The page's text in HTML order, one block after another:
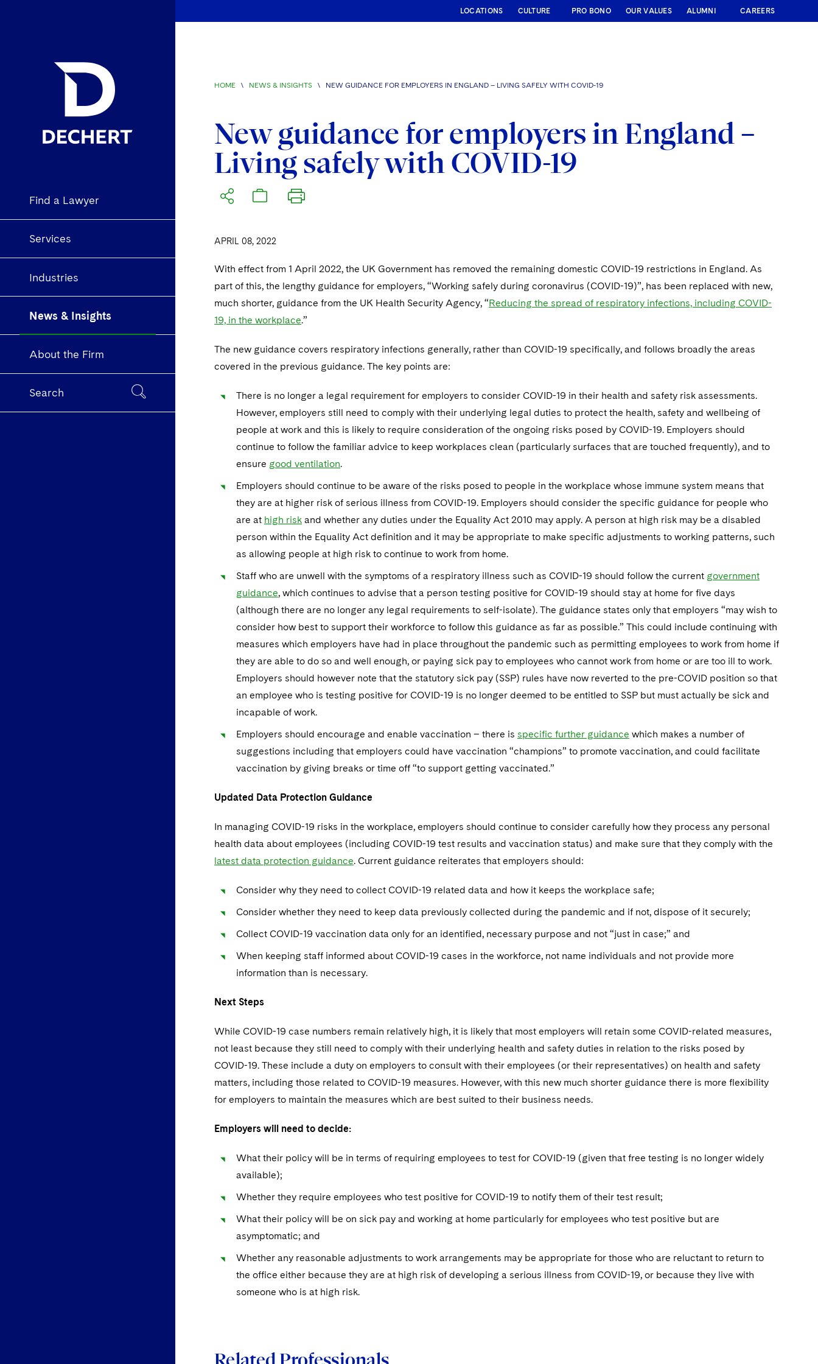
Find a Lawyer
Services
Industries
News & Insights
About the Firm
Search
LOCATIONS CULTURE PRO BONO OUR VALUES ALUMNI CAREERS
HOME \ NEWS & INSIGHTS \ NEW GUIDANCE FOR EMPLOYERS IN ENGLAND – LIVING SAFELY WITH COVID-19
New guidance for employers in England –
Living safely with COVID-19
APRIL 08, 2022
With effect from 1 April 2022, the UK Government has removed the remaining domestic COVID-19 restrictions in England. As
part of this, the lengthy guidance for employers, “Working safely during coronavirus (COVID-19)”, has been replaced with new,
much shorter, guidance from the UK Health Security Agency, “Reducing the spread of respiratory infections, including COVID-
19, in the workplace.”
The new guidance covers respiratory infections generally, rather than COVID-19 specifically, and follows broadly the areas
covered in the previous guidance. The key points are:
There is no longer a legal requirement for employers to consider COVID-19 in their health and safety risk assessments.
However, employers still need to comply with their underlying legal duties to protect the health, safety and wellbeing of
people at work and this is likely to require consideration of the ongoing risks posed by COVID-19. Employers should
continue to follow the familiar advice to keep workplaces clean (particularly surfaces that are touched frequently), and to
ensure good ventilation.
Employers should continue to be aware of the risks posed to people in the workplace whose immune system means that
they are at higher risk of serious illness from COVID-19. Employers should consider the specific guidance for people who
are at high risk and whether any duties under the Equality Act 2010 may apply. A person at high risk may be a disabled
person within the Equality Act definition and it may be appropriate to make specific adjustments to working patterns, such
as allowing people at high risk to continue to work from home.
Staff who are unwell with the symptoms of a respiratory illness such as COVID-19 should follow the current government
guidance, which continues to advise that a person testing positive for COVID-19 should stay at home for five days
(although there are no longer any legal requirements to self-isolate). The guidance states only that employers “may wish to
consider how best to support their workforce to follow this guidance as far as possible.” This could include continuing with
measures which employers have had in place throughout the pandemic such as permitting employees to work from home if
they are able to do so and well enough, or paying sick pay to employees who cannot work from home or are too ill to work.
Employers should however note that the statutory sick pay (SSP) rules have now reverted to the pre-COVID position so that
an employee who is testing positive for COVID-19 is no longer deemed to be entitled to SSP but must actually be sick and
incapable of work.
Employers should encourage and enable vaccination – there is specific further guidance which makes a number of
suggestions including that employers could have vaccination “champions” to promote vaccination, and could facilitate
vaccination by giving breaks or time off “to support getting vaccinated.”
Updated Data Protection Guidance
In managing COVID-19 risks in the workplace, employers should continue to consider carefully how they process any personal
health data about employees (including COVID-19 test results and vaccination status) and make sure that they comply with the
latest data protection guidance. Current guidance reiterates that employers should:
Consider why they need to collect COVID-19 related data and how it keeps the workplace safe;
Consider whether they need to keep data previously collected during the pandemic and if not, dispose of it securely;
Collect COVID-19 vaccination data only for an identified, necessary purpose and not “just in case;” and
When keeping staff informed about COVID-19 cases in the workforce, not name individuals and not provide more
information than is necessary.
Next Steps
While COVID-19 case numbers remain relatively high, it is likely that most employers will retain some COVID-related measures,
not least because they still need to comply with their underlying health and safety duties in relation to the risks posed by
COVID-19. These include a duty on employers to consult with their employees (or their representatives) on health and safety
matters, including those related to COVID-19 measures. However, with this new much shorter guidance there is more flexibility
for employers to maintain the measures which are best suited to their business needs.
Employers will need to decide:
What their policy will be in terms of requiring employees to test for COVID-19 (given that free testing is no longer widely
available);
Whether they require employees who test positive for COVID-19 to notify them of their test result;
What their policy will be on sick pay and working at home particularly for employees who test positive but are
asymptomatic; and
Whether any reasonable adjustments to work arrangements may be appropriate for those who are reluctant to return to
the office either because they are at high risk of developing a serious illness from COVID-19, or because they live with
someone who is at high risk.